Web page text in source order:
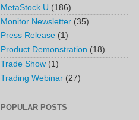
MetaStock U (186)
Monitor Newsletter (35)
Press Release (1)
Product Demonstration (18)
Trade Show (1)
Trading Webinar (27)
POPULAR POSTS